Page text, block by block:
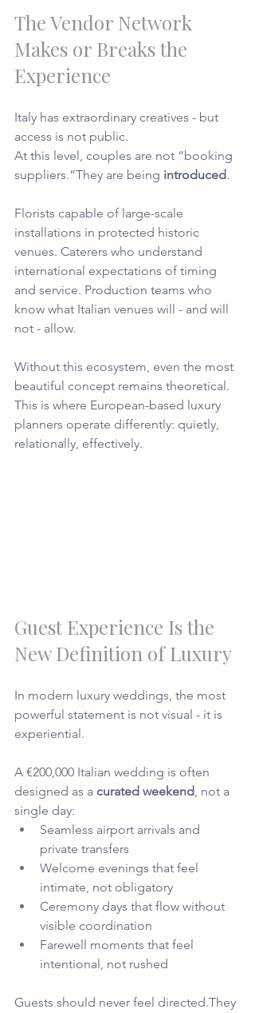
The Vendor Network
Makes or Breaks the
Experience
Italy has extraordinary creatives - but
access is not public.
At this level, couples are not “booking
suppliers.”They are being introduced.
Florists capable of large-scale
installations in protected historic
venues. Caterers who understand
international expectations of timing
and service. Production teams who
know what Italian venues will - and will
not - allow.
Without this ecosystem, even the most
beautiful concept remains theoretical.
This is where European-based luxury
planners operate differently: quietly,
relationally, effectively.
Guest Experience Is the
New Definition of Luxury
In modern luxury weddings, the most
powerful statement is not visual - it is
experiential.
A €200,000 Italian wedding is often
designed as a curated weekend, not a
single day:
Seamless airport arrivals and
private transfers
Welcome evenings that feel
intimate, not obligatory
Ceremony days that flow without
visible coordination
Farewell moments that feel
intentional, not rushed
Guests should never feel directed.They